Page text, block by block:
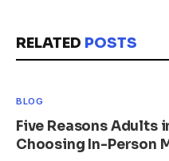
RELATED POSTS
BLOG
Five Reasons Adults
Choosing In-Person